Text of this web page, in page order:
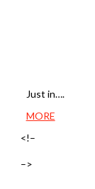
Just in….
MORE
<!–
–>